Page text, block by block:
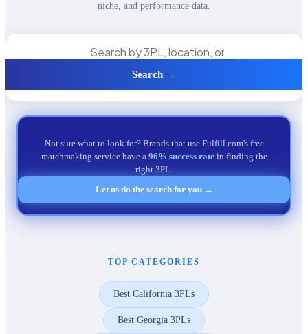
niche, and performance data.
Search →
Not sure what to look for? Brands that use Fulfill.com's free
matchmaking service have a 96% success ratein finding the
right 3PL.
Let us do the search for you →
TOP CATEGORIES
Best California 3PLs
Best Georgia 3PLs